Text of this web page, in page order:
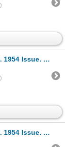
Towers. Devil’s Face’. Minor corn
Towers. Devil’s Face’. Unlisted i